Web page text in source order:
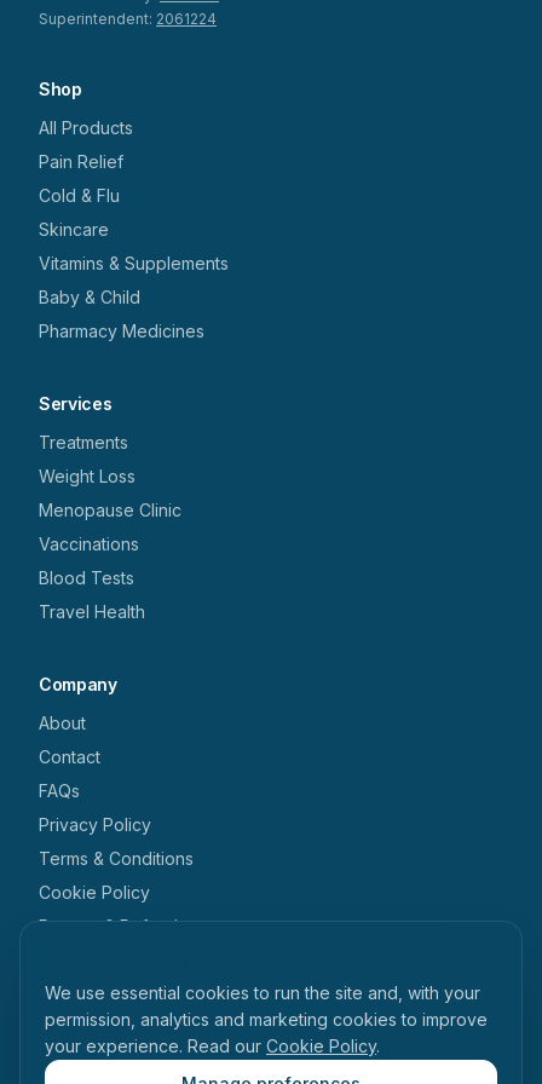
We use essential cookies to run the site and, with your
permission, analytics and marketing cookies to improve
your experience. Read our Cookie Policy.
Superintendent: 2061224
Shop
All Products
Pain Relief
Cold & Flu
Skincare
Vitamins & Supplements
Baby & Child
Pharmacy Medicines
Services
Treatments
Weight Loss
Menopause Clinic
Vaccinations
Blood Tests
Travel Health
Company
About
Contact
FAQs
Privacy Policy
Terms & Conditions
Cookie Policy
Returns & Refunds
+44 1462 546 238
enquiries@tabihealth.com